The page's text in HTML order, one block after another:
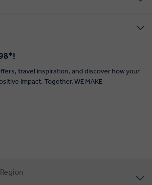
travel inspiration, and discover how your
impact. Together, WE MAKE